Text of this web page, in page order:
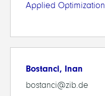
Applied Optimization
Bostanci, Inan
bostanci@zib.de